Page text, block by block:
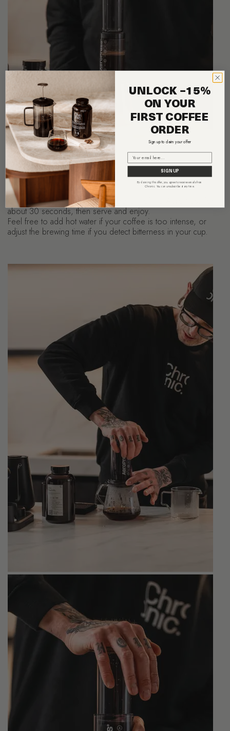
Step 5: Filtration
Gently press the plunger to the bottom of the AeroPress for
about 30 seconds, then serve and enjoy.
Feel free to add hot water if your coffee is too intense, or
adjust the brewing time if you detect bitterness in your cup.
UNLOCK −15%
ON YOUR
FIRST COFFEE
ORDER
Sign up to claim your offer
Email
SIGN UP
By claiming this offer, you agree to receive emails from
Chronic. You can unsubscribe at any time.